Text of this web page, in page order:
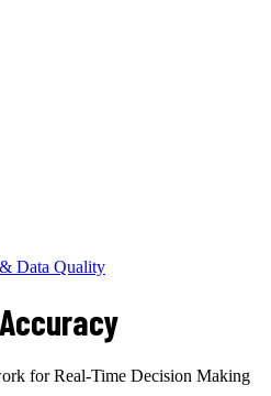
Data Quality
for Real-Time Decision Making